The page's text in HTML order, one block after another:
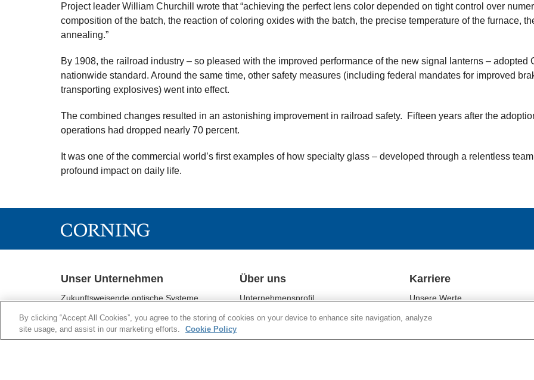
Project leader William Churchill wrote that “achieving the perfect lens color depended on tight control over
composition of the batch, the reaction of coloring oxides with the batch, the precise temperature of the furnace,
annealing.”
By 1908, the railroad industry – so pleased with the improved performance of the new signal lanterns – adopted
nationwide standard. Around the same time, other safety measures (including federal mandates for improved
transporting explosives) went into effect.
The combined changes resulted in an astonishing improvement in railroad safety. Fifteen years after the
operations had dropped nearly 70 percent.
It was one of the commercial world’s first examples of how specialty glass – developed through a relentless
profound impact on daily life.
Unser Unternehmen
Zukunftsweisende optische Systeme
Display-Technologien
Umwelttechnologien
Über uns
Unternehmensprofil
Nachhaltigkeit
Karriere
Unsere Werte
Kulturelle Vielfalt
By clicking “Accept All Cookies”, you agree to the storing of cookies on your device to enhance site navigation, analyze
site usage, and assist in our marketing efforts.
Cookie Policy